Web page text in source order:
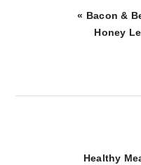
Previous
Post:
« Bacon &
Honey
Next
Healthy